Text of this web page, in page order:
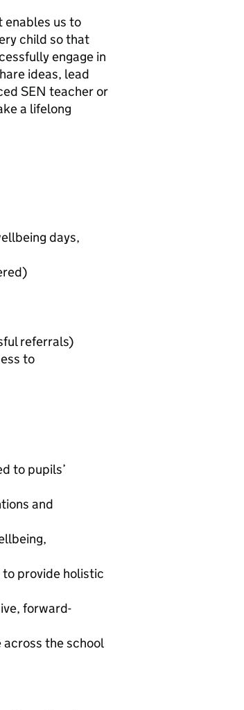
enables us to
child so that
engage in
ideas, lead
SEN teacher or
a lifelong
days,
referrals)
to
to pupils’
and
provide holistic
forward-
across the school